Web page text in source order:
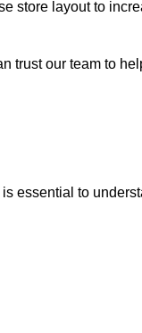
store layout to
trust our team to
is essential to